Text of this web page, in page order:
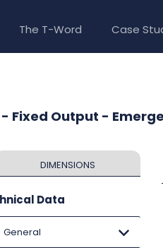
The T-Word Case
- Fixed Output -
DIMENSIONS
Data
General